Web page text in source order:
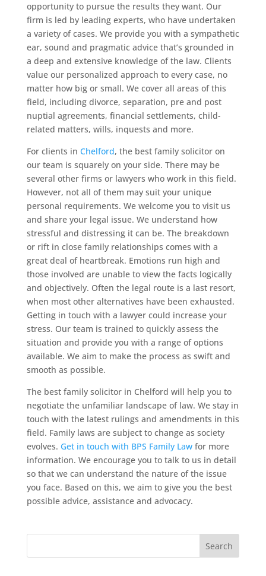
opportunity to pursue the results they want. Our
firm is led by leading experts, who have undertaken
a variety of cases. We provide you with a sympathetic
ear, sound and pragmatic advice that’s grounded in
a deep and extensive knowledge of the law. Clients
value our personalized approach to every case, no
matter how big or small. We cover all areas of this
field, including divorce, separation, pre and post
nuptial agreements, financial settlements, child-
related matters, wills, inquests and more.
For clients in Chelford, the best family solicitor on
our team is squarely on your side. There may be
several other firms or lawyers who work in this field.
However, not all of them may suit your unique
personal requirements. We welcome you to visit us
and share your legal issue. We understand how
stressful and distressing it can be. The breakdown
or rift in close family relationships comes with a
great deal of heartbreak. Emotions run high and
those involved are unable to view the facts logically
and objectively. Often the legal route is a last resort,
when most other alternatives have been exhausted.
Getting in touch with a lawyer could increase your
stress. Our team is trained to quickly assess the
situation and provide you with a range of options
available. We aim to make the process as swift and
smooth as possible.
The best family solicitor in Chelford will help you to
negotiate the unfamiliar landscape of law. We stay in
touch with the latest rulings and amendments in this
field. Family laws are subject to change as society
evolves. Get in touch with BPS Family Lawfor more
information. We encourage you to talk to us in detail
so that we can understand the nature of the issue
you face. Based on this, we aim to give you the best
possible advice, assistance and advocacy.